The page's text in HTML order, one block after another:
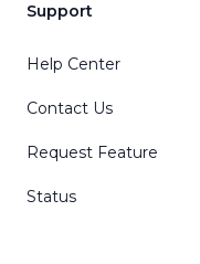
Support
Help Center
Contact Us
Request Feature
Status